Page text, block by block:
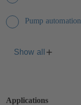
Pump automation
Show all
Applications